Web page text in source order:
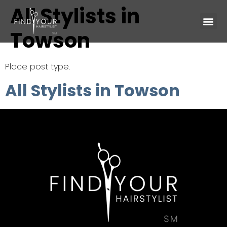
All Stylists in
Towson
Place post type.
All Stylists in Towson